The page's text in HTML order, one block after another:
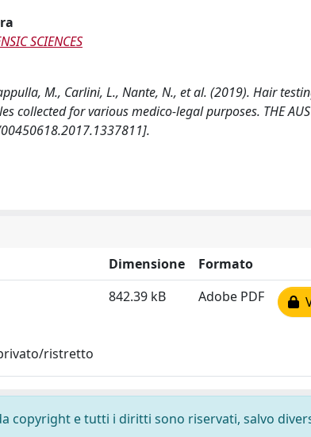
SCIENCES
M., Carlini, L., Nante, N., et al. (2019). Hair
for various medico-legal purposes. THE
Dimensione
Formato
privato/ristretto
842.39 kB Adobe PDF
copyright e tutti i diritti sono riservati, salvo